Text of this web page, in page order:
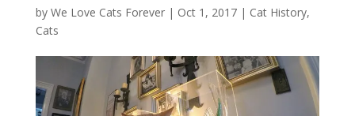
by We Love Cats Forever| Oct 1, 2017| Cat History,
Cats